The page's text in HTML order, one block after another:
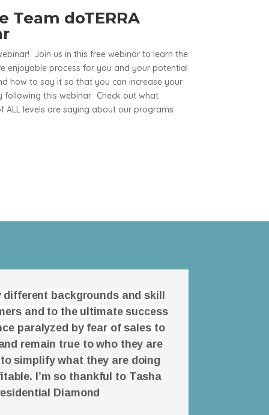
Team doTERRA
Join us in this free webinar to learn the
enjoyable process for you and your potential
how to say it so that you can increase your
following this webinar. Check out what
ALL levels are saying about our programs
backgrounds and skill
and to the ultimate success
paralyzed by fear of sales to
remain true to who they are
simplify what they are doing
I’m so thankful to Tasha
Diamond